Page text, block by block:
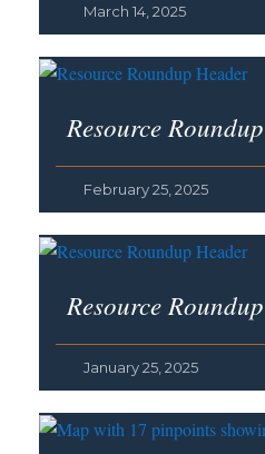
March 14, 2025
Resource
February 25, 2025
Resource
January 25, 2025